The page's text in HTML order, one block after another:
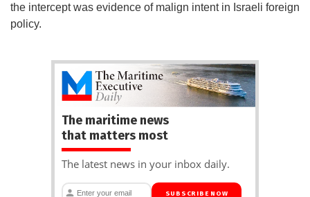
the intercept was evidence of malign intent in Israeli foreign
policy.
The maritime news
that matters most
The latest news in your inbox daily.
SUBSCRIBE NOW